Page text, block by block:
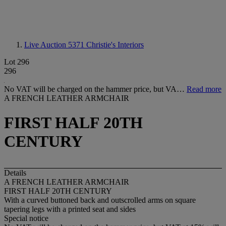
Live Auction 5371 Christie's Interiors
Lot 296
296
No VAT will be charged on the hammer price, but VA… Read more
A FRENCH LEATHER ARMCHAIR
FIRST HALF 20TH
CENTURY
Details
A FRENCH LEATHER ARMCHAIR
FIRST HALF 20TH CENTURY
With a curved buttoned back and outscrolled arms on square
tapering legs with a printed seat and sides
Special notice